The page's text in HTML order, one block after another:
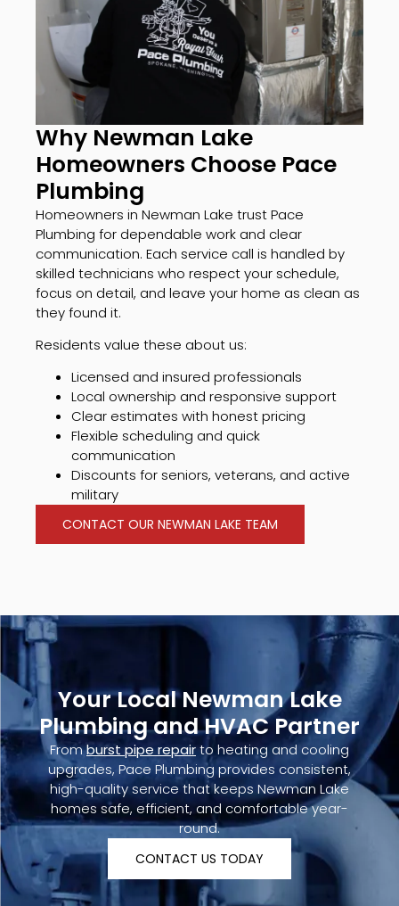
Why Newman Lake
Homeowners Choose Pace
Plumbing
Homeowners in Newman Lake trust Pace
Plumbing for dependable work and clear
communication. Each service call is handled by
skilled technicians who respect your schedule,
focus on detail, and leave your home as clean as
they found it.
Residents value these about us:
Licensed and insured professionals
Local ownership and responsive support
Clear estimates with honest pricing
Flexible scheduling and quick
communication
Discounts for seniors, veterans, and active
military
CONTACT OUR NEWMAN LAKE TEAM
Your Local Newman Lake
Plumbing and HVAC Partner
Fromburst pipe repairto heating and cooling
upgrades, Pace Plumbing provides consistent,
high-quality service that keeps Newman Lake
homes safe, efficient, and comfortable year-
round.
CONTACT US TODAY